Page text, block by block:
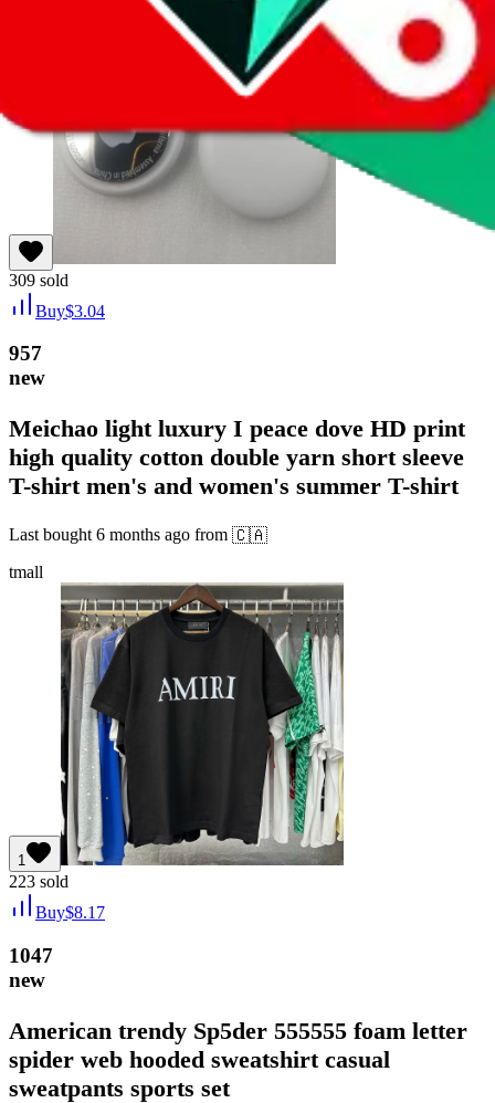
309 sold
Buy$3.04
957
new
Meichao light luxury I peace dove HD print
high quality cotton double yarn short sleeve
T-shirt men's and women's summer T-shirt
Last bought 6 months ago from 🇨🇦
tmall
1
223 sold
Buy$8.17
1047
new
American trendy Sp5der 555555 foam letter
spider web hooded sweatshirt casual
sweatpants sports set